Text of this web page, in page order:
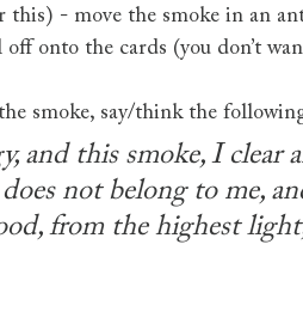
this) - move the smoke in an
onto the cards (you don’t
smoke, say/think the
and this smoke, I clear
not belong to me,
from the highest